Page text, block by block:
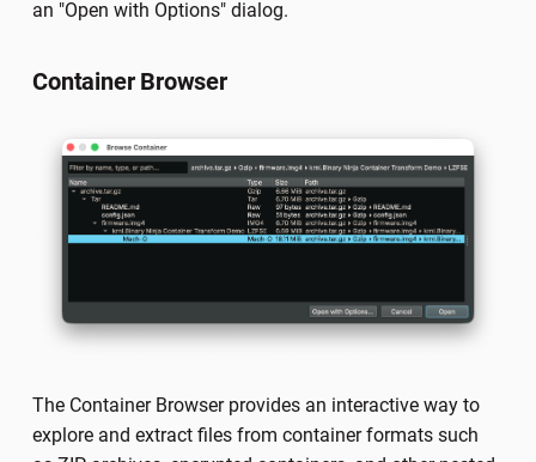
an "Open with Options" dialog.
Container Browser
The Container Browser provides an interactive way to
explore and extract files from container formats such